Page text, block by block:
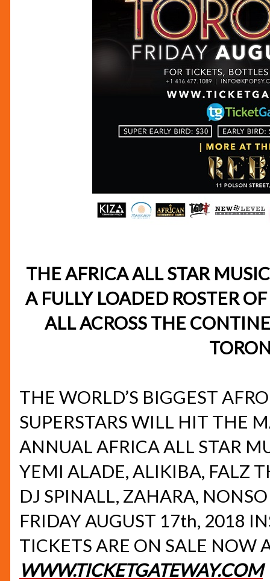
THE AFRICA ALL STAR
A FULLY LOADED ROSTER
ALL ACROSS THE
THE WORLD’S BIGGEST
SUPERSTARS WILL HIT THE
ANNUAL AFRICA ALL STAR
YEMI ALADE, ALIKIBA, FALZ
DJ SPINALL, ZAHARA,
FRIDAY AUGUST 17th, 2018
TICKETS ARE ON SALE NOW
WWW.TICKETGATEWAY.COM